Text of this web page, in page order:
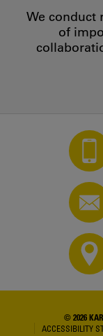
We conduct
of
© 2026
ACCESSIBILITY